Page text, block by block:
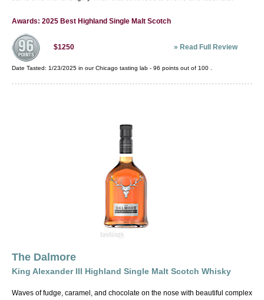
Awards: 2025 Best Highland Single Malt Scotch
$1250 » Read Full Review
Date Tasted: 1/23/2025 in ourChicago tasting lab - 96 points out of 100
The Dalmore
King Alexander III Highland Single Malt Scotch Whisky
Waves of fudge, caramel, and chocolate on the nose with beautiful complex